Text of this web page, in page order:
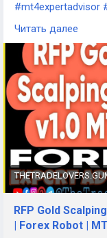
#mt4expertadvisor
#forexsystem
Читать далее
RFP Gold
| Forex Robot |